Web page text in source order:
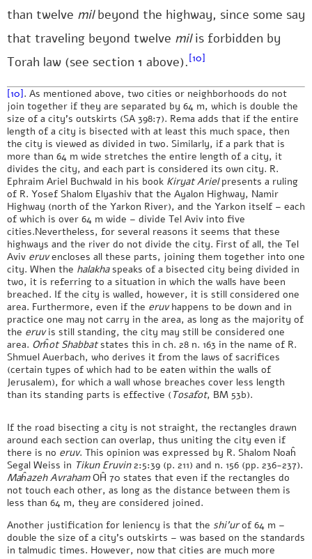
than twelve milbeyond the highway, since some say
that traveling beyond twelve milis forbidden by
Torah law (see section 1 above). [10]
[10]. As mentioned above, two cities or neighborhoods do not
join together if they are separated by 64 m, which is double the
size of a city’s outskirts (SA 398:7). Rema adds that if the entire
length of a city is bisected with at least this much space, then
the city is viewed as divided in two. Similarly, if a park that is
more than 64 m wide stretches the entire length of a city, it
divides the city, and each part is considered its own city. R.
Ephraim Ariel Buchwald in his book Kiryat Arielpresents a ruling
of R. Yosef Shalom Elyashiv that the Ayalon Highway, Namir
Highway (north of the Yarkon River), and the Yarkon itself – each
of which is over 64 m wide – divide Tel Aviv into five
cities.Nevertheless, for several reasons it seems that these
highways and the river do not divide the city. First of all, the Tel
Aviv eruvencloses all these parts, joining them together into one
city. When the halakhaspeaks of a bisected city being divided in
two, it is referring to a situation in which the walls have been
breached. If the city is walled, however, it is still considered one
area. Furthermore, even if the eruvhappens to be down and in
practice one may not carry in the area, as long as the majority of
the eruvis still standing, the city may still be considered one
area. Orĥot Shabbatstates this in ch. 28 n. 163 in the name of R.
Shmuel Auerbach, who derives it from the laws of sacrifices
(certain types of which had to be eaten within the walls of
Jerusalem), for which a wall whose breaches cover less length
than its standing parts is effective ( Tosafot, BM 53b).
If the road bisecting a city is not straight, the rectangles drawn
around each section can overlap, thus uniting the city even if
there is no eruv. This opinion was expressed by R. Shalom Noaĥ
Segal Weiss in Tikun Eruvin2:5:39 (p. 211) and n. 156 (pp. 236-237).
Maĥazeh AvrahamOĤ 70 states that even if the rectangles do
not touch each other, as long as the distance between them is
less than 64 m, they are considered joined.
Another justification for leniency is that the shi’urof 64 m –
double the size of a city’s outskirts – was based on the standards
in talmudic times. However, now that cities are much more